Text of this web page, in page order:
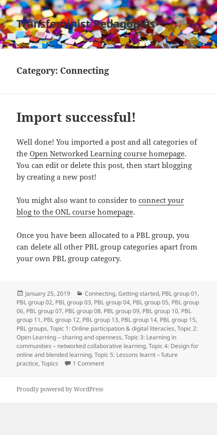
Transfeminist Pedagogies
MENU
AND
Category: Connecting
Import successful!
Well done! You imported a post and all categories of
theOpen Networked Learning course homepage.
You can edit or delete this post, then start blogging
by creating a new post!
You might also want to consider toconnect your
blog to the ONL course homepage.
Once you have been allocated to a PBL group, you
can delete all other PBL group categories apart from
your own PBL group category.
Posted
on
January 25, 2019 Categories
Connecting,Getting started, PBL group 01,
PBL group 02, PBL group 03, PBL group 04, PBL group 05, PBL group
06, PBL group 07, PBL group 08, PBL group 09, PBL group 10, PBL
group 11, PBL group 12, PBL group 13, PBL group 14, PBL group 15,
PBL groups,Topic 1: Online participation & digital literacies,Topic 2:
Open Learning – sharing and openness,Topic 3: Learning in
communities – networked collaborative learning,Topic 4: Design for
online and blended learning,Topic 5: Lessons learnt – future
practice,Topics 1 Commenton Import successful!
Proudly powered by WordPress